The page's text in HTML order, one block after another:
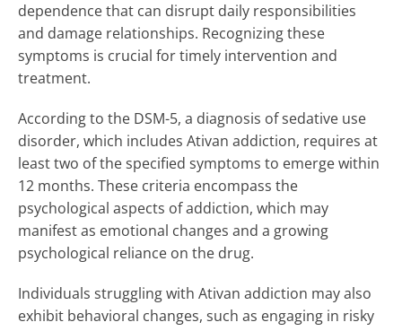
dependence that can disrupt daily responsibilities
and damage relationships. Recognizing these
symptoms is crucial for timely intervention and
treatment.
According to the DSM-5, a diagnosis of sedative use
disorder, which includes Ativan addiction, requires at
least two of the specified symptoms to emerge within
12 months. These criteria encompass the
psychological aspects of addiction, which may
manifest as emotional changes and a growing
psychological reliance on the drug.
Individuals struggling with Ativan addiction may also
exhibit behavioral changes, such as engaging in risky